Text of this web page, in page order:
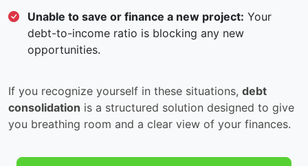
Unable to save or finance a new project: Your
debt-to-income ratio is blocking any new
opportunities.
If you recognize yourself in these situations, debt
consolidation is a structured solution designed to give
you breathing room and a clear view of your finances.